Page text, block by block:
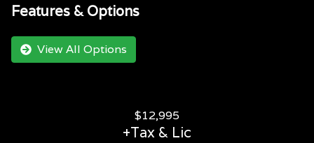
Features & Options
View All Options
$12,995
+Tax & Lic